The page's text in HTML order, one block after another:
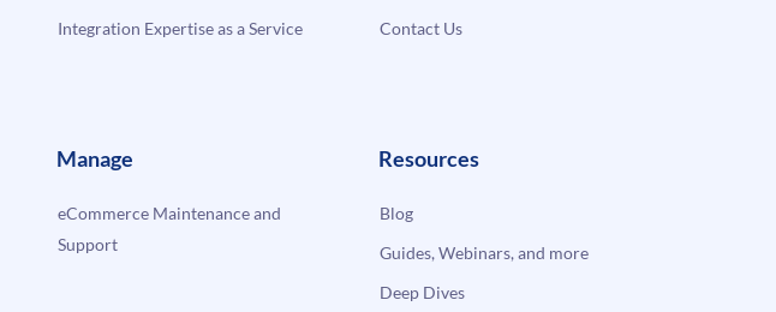
Integration Expertise as a Service
Contact Us
Manage
eCommerce Maintenance and
Support
Resources
Blog
Guides, Webinars, and more
Deep Dives